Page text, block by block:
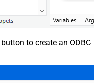
button to create an ODBC